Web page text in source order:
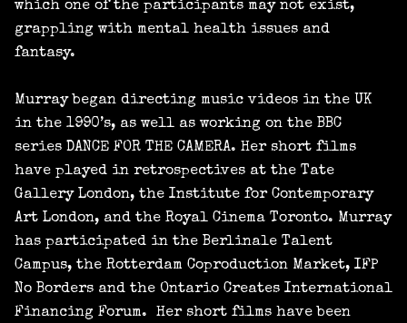
which one of the participants may not exist,
grappling with mental health issues and
fantasy.
Murray began directing music videos in the UK
in the 1990’s, as well as working on the BBC
series DANCE FOR THE CAMERA. Her short films
have played in retrospectives at the Tate
Gallery London, the Institute for Contemporary
Art London, and the Royal Cinema Toronto. Murray
has participated in the Berlinale Talent
Campus, the Rotterdam Coproduction Market, IFP
No Borders and the Ontario Creates International
Financing Forum. Her short films have been